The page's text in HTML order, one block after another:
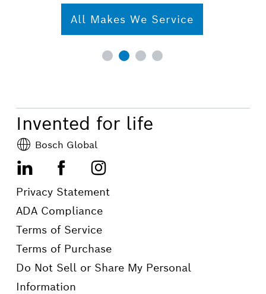
All Makes We Service
Invented for life
Bosch Global
LinkedInFacebookInstagram
Privacy Statement
ADA Compliance
Terms of Service
Terms of Purchase
Do Not Sell or Share My Personal
Information